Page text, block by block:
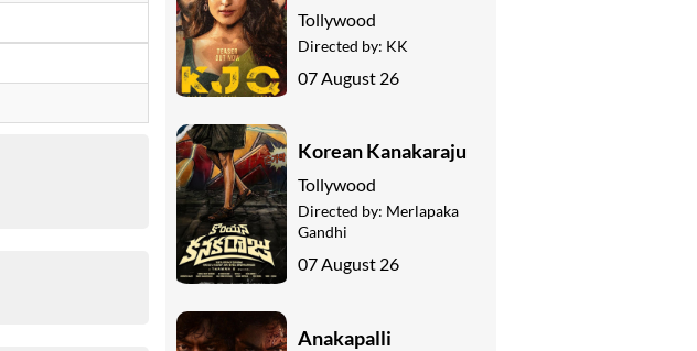
Tollywood
Directed by: KK
07 August 26
Korean Kanakaraju
Tollywood
Directed by: Merlapaka
Gandhi
07 August 26
Anakapalli